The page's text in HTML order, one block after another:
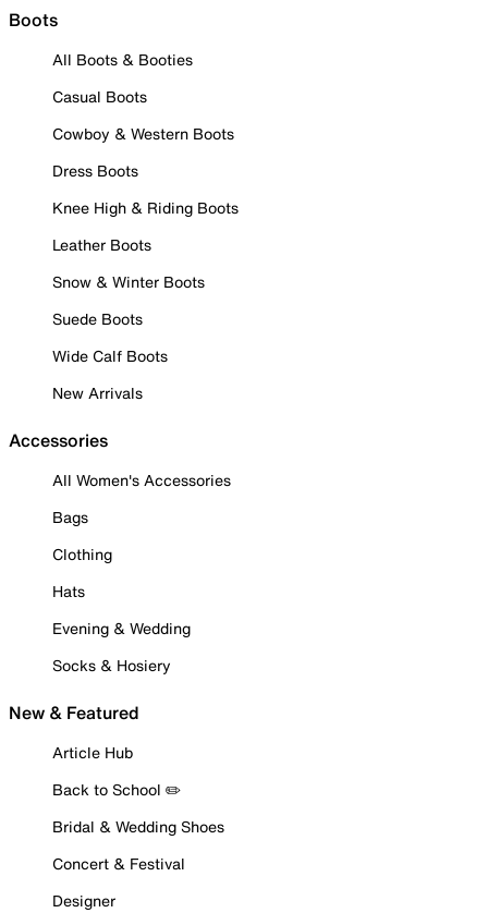
Boots
All Boots & Booties
Casual Boots
Cowboy & Western Boots
Dress Boots
Knee High & Riding Boots
Leather Boots
Snow & Winter Boots
Suede Boots
Wide Calf Boots
New Arrivals
Accessories
All Women's Accessories
Bags
Clothing
Hats
Evening & Wedding
Socks & Hosiery
New & Featured
Article Hub
Back to School ✏️
Bridal & Wedding Shoes
Concert & Festival
Designer